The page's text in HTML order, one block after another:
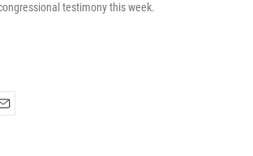
testimony this week.